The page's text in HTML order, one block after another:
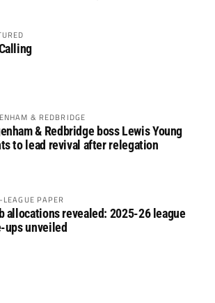
& REDBRIDGE
& Redbridge boss Lewis Young
to lead revival after relegation
LEAGUE PAPER
allocations revealed: 2025-26 league
ups unveiled